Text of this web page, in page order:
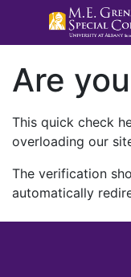
Are
This quick check
overloading our
The verification
automatically